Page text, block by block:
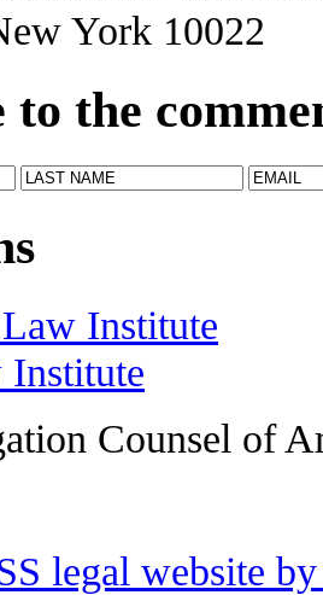
York 10022
to the
Institute
Counsel of
legal website